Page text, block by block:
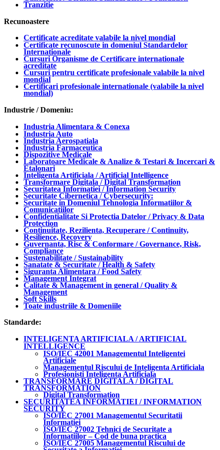
Tranzitie
Recunoastere
Certificate acreditate valabile la nivel mondial
Certificate recunoscute in domeniul Standardelor
Internationale
Cursuri Organisme de Certificare internationale
acreditate
Cursuri pentru certificate profesionale valabile la nivel
mondial
Certificari profesionale internationale (valabile la nivel
mondial)
Industrie / Domeniu:
Industria Alimentara & Conexa
Industria Auto
Industria Aerospatiala
Industria Farmaceutica
Dispozitive Medicale
Laboratoare Medicale & Analize & Testari & Incercari &
Etalonari
Inteligenta Artificiala / Artificial Intelligence
Transformare Digitala / Digital Transformation
Securitatea Informatiei / Information Security
Securitate Cibernetica / Cybersecurity:
Securitate in Domeniul Tehnologia Informatiilor &
Comunicatiilor
Confidentialitate Si Protectia Datelor / Privacy & Data
Protection
Continuitate, Rezilienta, Recuperare / Continuity,
Resilience, Recovery
Guvernanta, Risc & Conformare / Governance, Risk,
Compliance
Sustenabilitate / Sustainability
Sanatate & Securitate / Health & Safety
Siguranta Alimentara / Food Safety
Management Integrat
Calitate & Management in general / Quality &
Management
Soft Skills
Toate industriile & Domeniile
Standarde:
INTELIGENTA ARTIFICIALA / ARTIFICIAL
INTELLIGENCE
ISO/IEC 42001 Managementul Inteligentei
Artificiale
Managementul Riscului de Inteligenta Artificiala
Profesionisti Inteligenta Artificiala
TRANSFORMARE DIGITALA / DIGITAL
TRANSFORMATION
Digital Transformation
SECURITATEA INFORMATIEI / INFORMATION
SECURITY
ISO/IEC 27001 Managementul Securitatii
Informatiei
ISO/IEC 27002 Tehnici de Securitate a
Informatiilor – Cod de buna practica
ISO/IEC 27005 Managementul Riscului de